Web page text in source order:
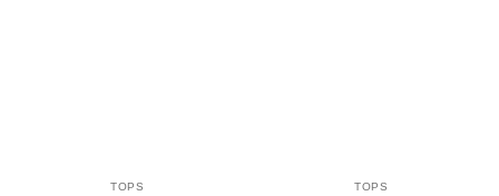
TOPS TOPS